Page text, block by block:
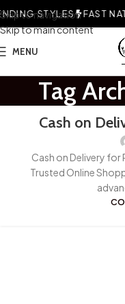
Skip to navigation
Skip to main content
STYLES FAST
MENU
Tag
Cash on
Cash on Delivery for
Trusted Online